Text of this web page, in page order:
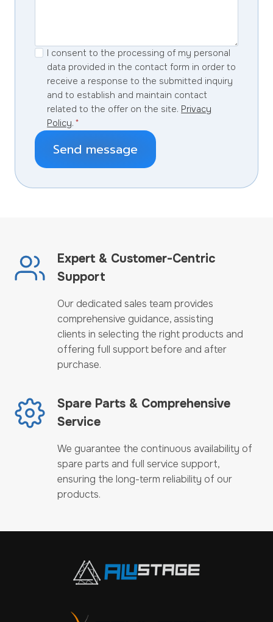
I consent to the processing of my personal
data provided in the contact form in order to
receive a response to the submitted inquiry
and to establish and maintain contact
related to the offer on the site. Privacy
Policy. *
Send message
Expert & Customer-Centric
Support
Our dedicated sales team provides
comprehensive guidance, assisting
clients in selecting the right products and
offering full support before and after
purchase.
Spare Parts & Comprehensive
Service
We guarantee the continuous availability of
spare parts and full service support,
ensuring the long-term reliability of our
products.